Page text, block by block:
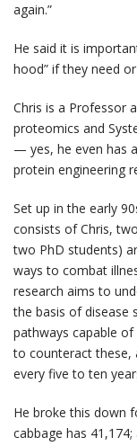
again.”
He said it is
hood” if they need
Chris is a Professor
proteomics and
— yes, he even has
protein engineering
Set up in the early
consists of Chris,
two PhD students)
ways to combat
research aims to
the basis of disease
pathways capable
to counteract these,
every five to ten
He broke this down
cabbage has